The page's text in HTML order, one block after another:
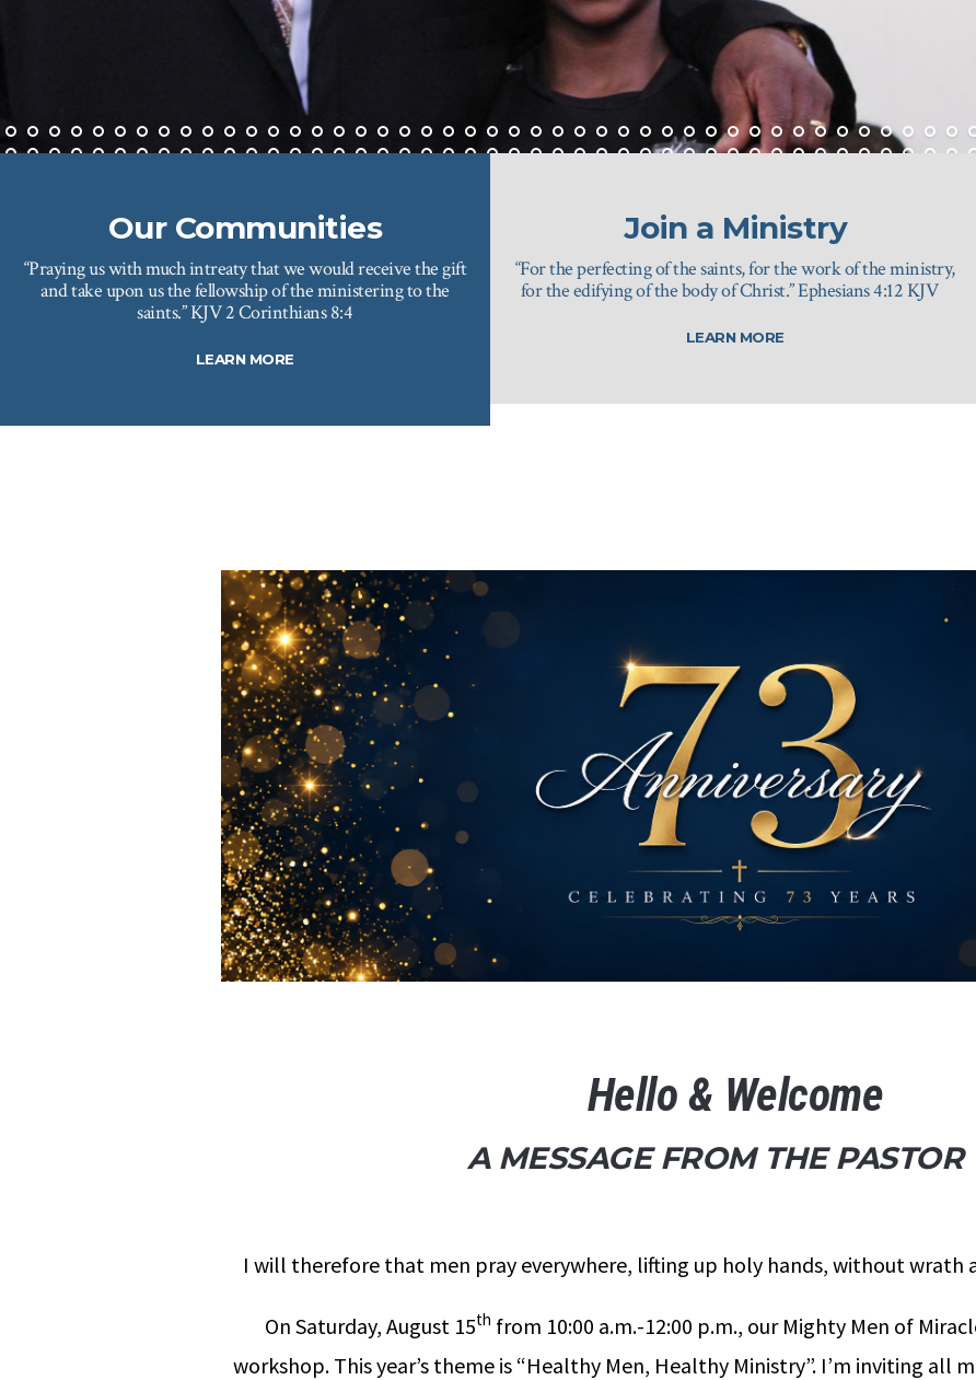
Our Communities
“Praying us with much intreaty that we would receive the gift
and take upon us the fellowship of the ministering to the
saints.” KJV 2 Corinthians 8:4
LEARN MORE
Join a Ministry
“For the perfecting of the saints, for the work of the ministry,
for the edifying of the body of Christ.” Ephesians 4:12 KJV
LEARN MORE
Hello & Welcome
A MESSAGE FROM THE PASTOR
I will therefore that men pray everywhere, lifting up holy hands, without wrath
On Saturday, August 15th from 10:00 a.m.-12:00 p.m., our Mighty Men of
workshop. This year’s theme is “Healthy Men, Healthy Ministry”. I’m inviting all